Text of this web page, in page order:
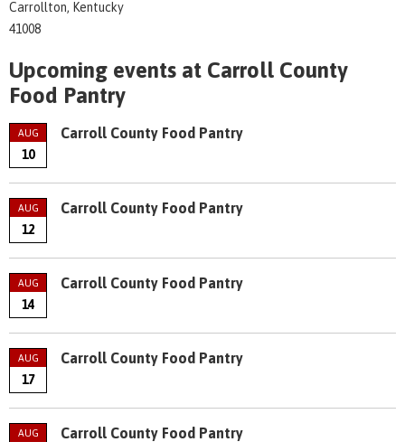
Carrollton, Kentucky
41008
Upcoming events at Carroll County
Food Pantry
AUG
10
Carroll County Food Pantry
AUG
12
Carroll County Food Pantry
AUG
14
Carroll County Food Pantry
AUG
17
Carroll County Food Pantry
AUG Carroll County Food Pantry